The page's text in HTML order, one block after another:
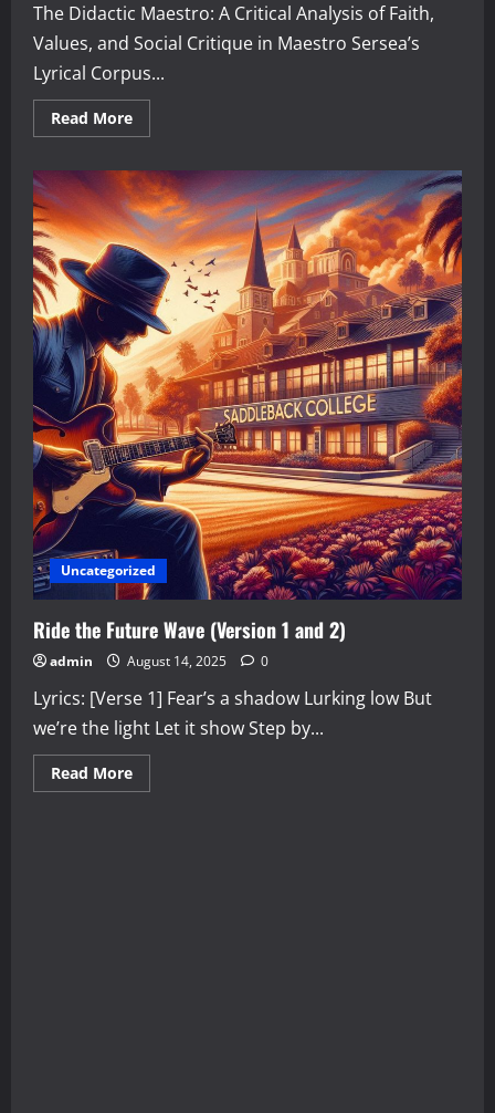
The Didactic Maestro: A Critical Analysis of Faith,
Values, and Social Critique in Maestro Sersea’s
Lyrical Corpus...
Read MoreRead
more
Didactic
Maestro:
A
Critical
Analysis
of
Faith,
Values,
and
Social
Critique
in
Maestro
Sersea’s
Lyrical
Corpus
Uncategorized
Ride the Future Wave (Version 1 and 2)
admin August 14, 2025 0
Lyrics: [Verse 1] Fear’s a shadow Lurking low But
we’re the light Let it show Step by...
Read MoreRead
more